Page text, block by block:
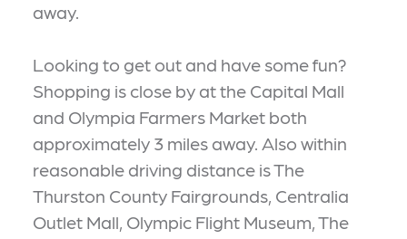
away.
Looking to get out and have some fun?
Shopping is close by at the Capital Mall
and Olympia Farmers Market both
approximately 3 miles away. Also within
reasonable driving distance is The
Thurston County Fairgrounds, Centralia
Outlet Mall, Olympic Flight Museum, The